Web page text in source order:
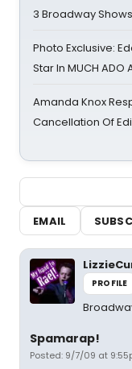
3 Broadway
Photo Exclusive:
Star In MUCH ADO
Amanda Knox
Cancellation Of
EMAIL
PROFILE
Spamarap!
Posted: 9/7/09 at